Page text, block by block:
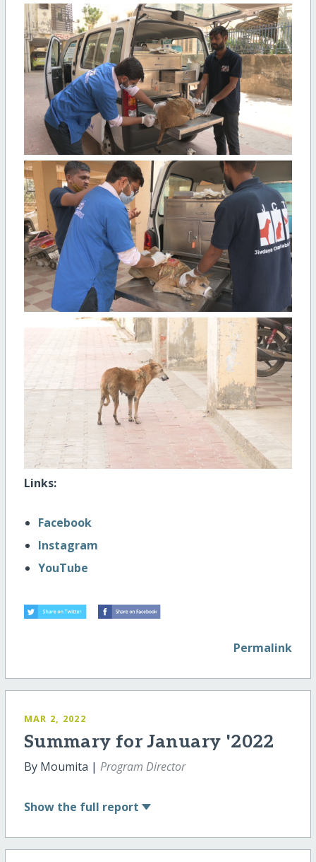
Links:
Facebook
Instagram
YouTube
Permalink
MAR 2, 2022
Summary for January '2022
By Moumita | Program Director
Show the full report